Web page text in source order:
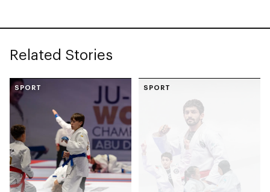
Related Stories
SPORT SPORT